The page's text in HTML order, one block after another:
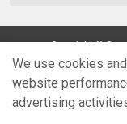
Copyright ©
We use cookies
website
advertising